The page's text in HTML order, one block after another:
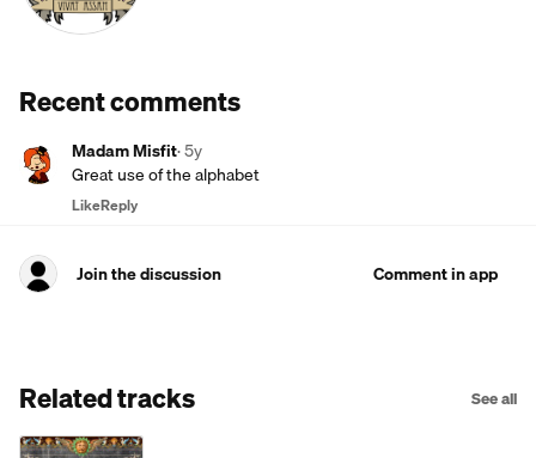
Recent comments
Madam Misfit·5y
Great use of the alphabet
LikeReply
Join the discussion Comment in app
Related tracks See all